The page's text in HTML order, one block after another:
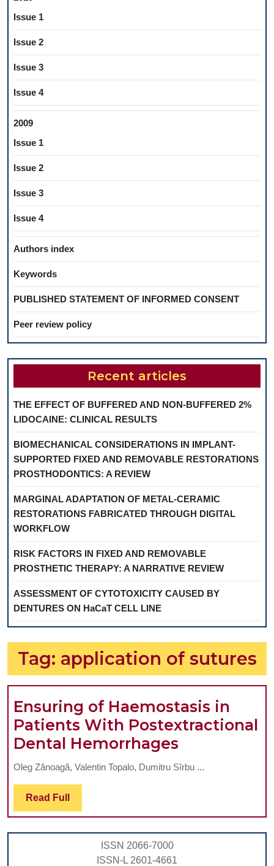
Issue 1
Issue 2
Issue 3
Issue 4
2009
Issue 1
Issue 2
Issue 3
Issue 4
Authors index
Keywords
PUBLISHED STATEMENT OF INFORMED CONSENT
Peer review policy
Recent articles
THE EFFECT OF BUFFERED AND NON-BUFFERED 2%
LIDOCAINE: CLINICAL RESULTS
BIOMECHANICAL CONSIDERATIONS IN IMPLANT-
SUPPORTED FIXED AND REMOVABLE RESTORATIONS
PROSTHODONTICS: A REVIEW
MARGINAL ADAPTATION OF METAL-CERAMIC
RESTORATIONS FABRICATED THROUGH DIGITAL
WORKFLOW
RISK FACTORS IN FIXED AND REMOVABLE
PROSTHETIC THERAPY: A NARRATIVE REVIEW
ASSESSMENT OF CYTOTOXICITY CAUSED BY
DENTURES ON HaCaT CELL LINE
Tag: application of sutures
Ensuring of Haemostasis in
Patients With Postextractional
Dental HemorrhagesEnsuring
of
Patients
With
Oleg Zănoagă, Valentin Topalo, Dumitru Sîrbu ...
Read Full Read
Full
ISSN 2066-7000
ISSN-L 2601-4661